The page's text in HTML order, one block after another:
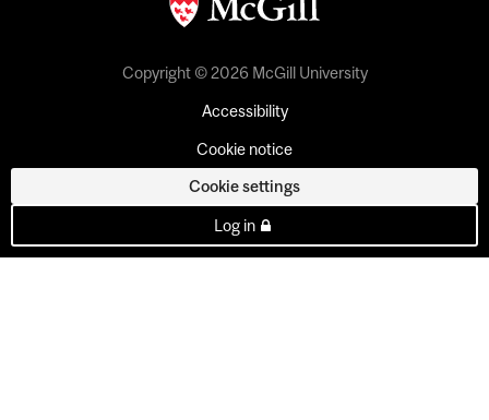
Copyright © 2026 McGill University
Accessibility
Cookie notice
Cookie settings
Log in